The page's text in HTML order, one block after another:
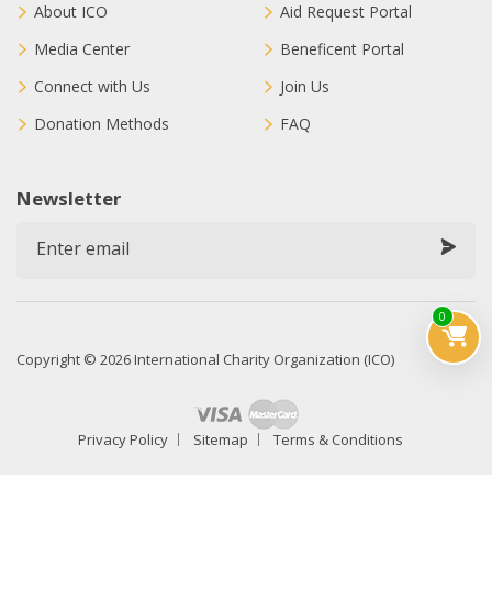
0
About ICO
Media Center
Connect with Us
Donation Methods
Aid Request Portal
Beneficent Portal
Join Us
FAQ
Newsletter
Copyright © 2026 International Charity Organization (ICO)
Privacy Policy Sitemap Terms & Conditions